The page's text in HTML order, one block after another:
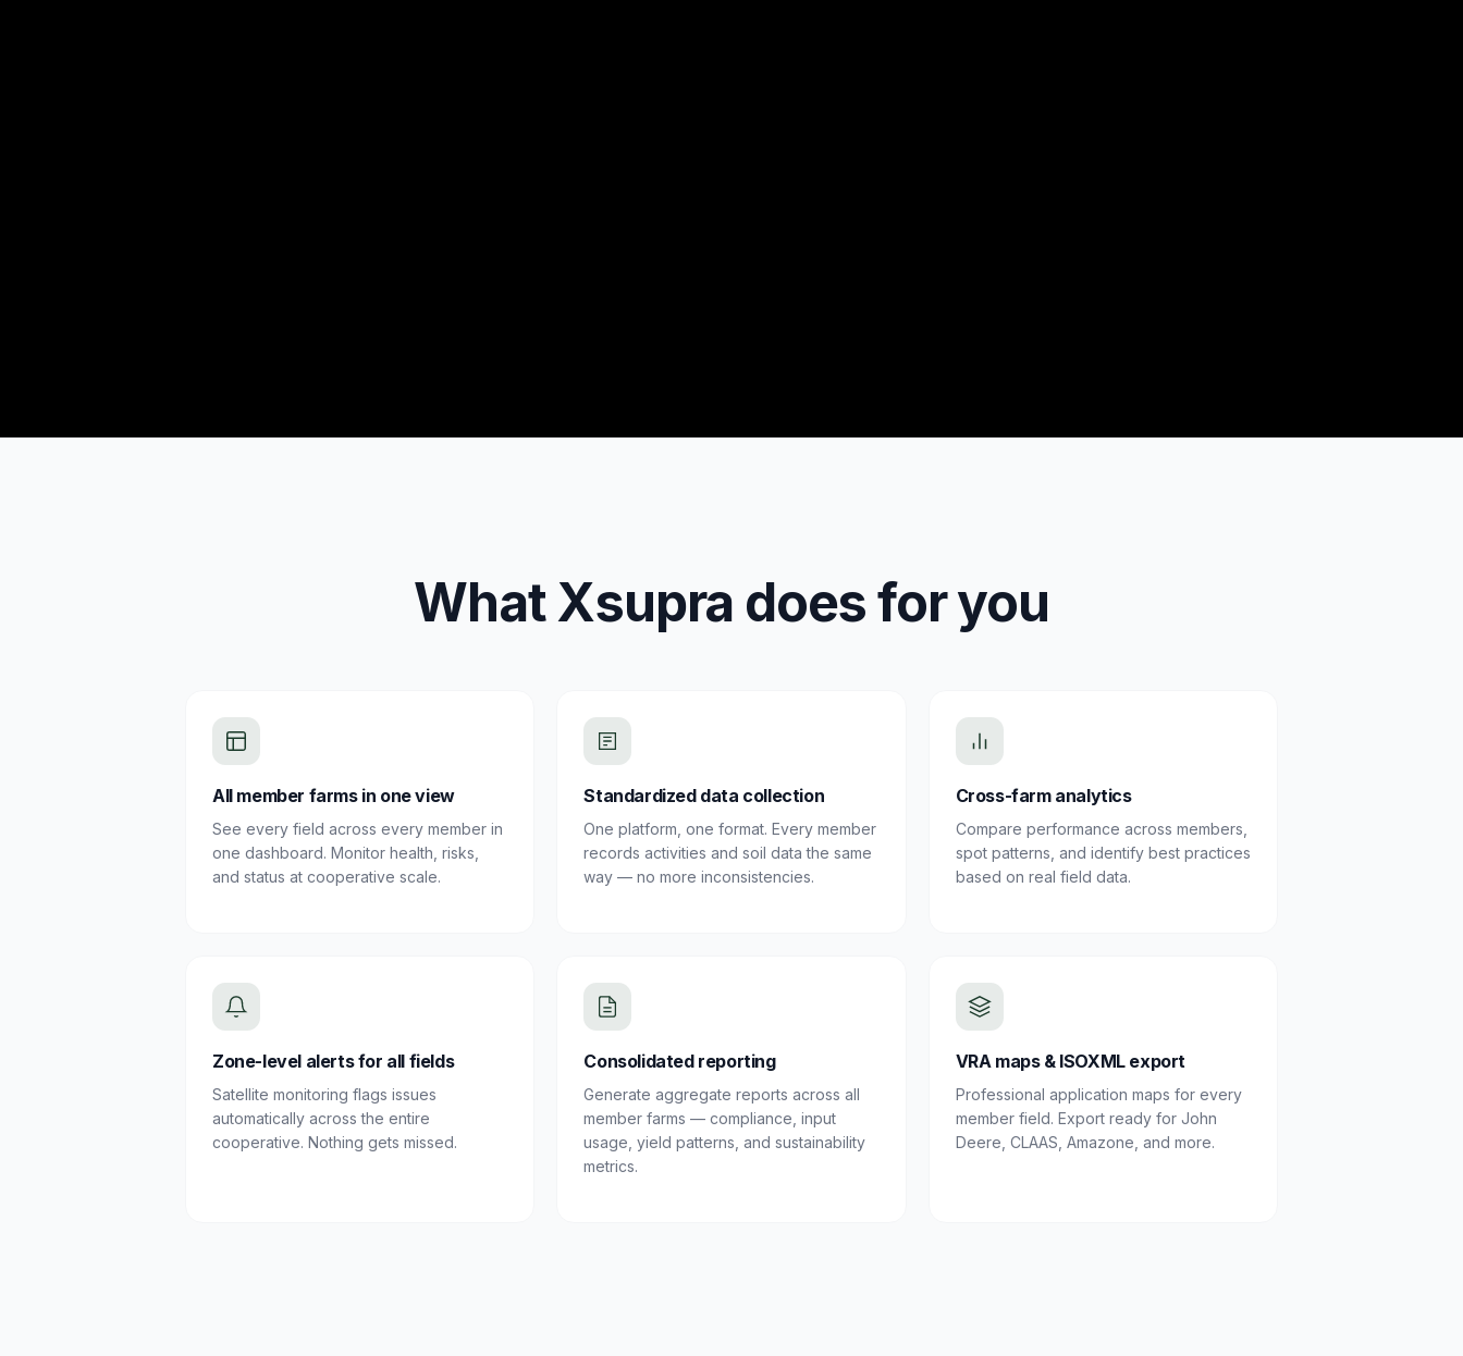
What Xsupra does for you
All member farms in one view
See every field across every member in
one dashboard. Monitor health, risks,
and status at cooperative scale.
Standardized data collection
One platform, one format. Every member
records activities and soil data the same
way — no more inconsistencies.
Cross-farm analytics
Compare performance across members,
spot patterns, and identify best practices
based on real field data.
Zone-level alerts for all fields
Satellite monitoring flags issues
automatically across the entire
cooperative. Nothing gets missed.
Consolidated reporting
Generate aggregate reports across all
member farms — compliance, input
usage, yield patterns, and sustainability
metrics.
VRA maps & ISOXML export
Professional application maps for every
member field. Export ready for John
Deere, CLAAS, Amazone, and more.